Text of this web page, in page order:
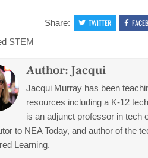
Share: TWITTER
STEM
Author: Jacqui
Jacqui Murray has been
resources including a K-12
is an adjunct professor in tech
to NEA Today, and author of the
Learning.